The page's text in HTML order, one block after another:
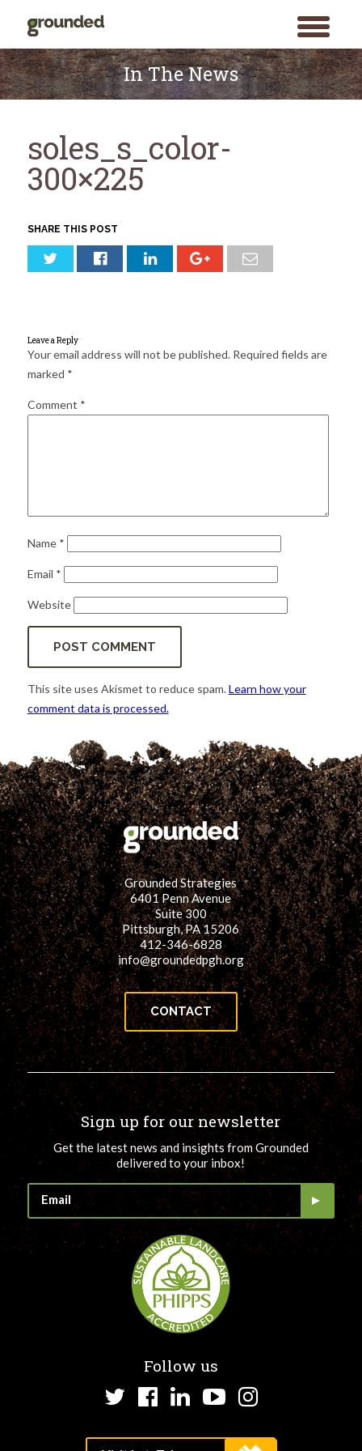
toggle
menu
Search
for:
Skip
to
content
In The News
soles_s_color-
300×225
SHARE THIS POST
Leave a Reply
Your email address will not be published. Required fields are
marked *
Comment *
Name *
Email *
Website
This site uses Akismet to reduce spam.Learn how your
comment data is processed.
Grounded Strategies
6401 Penn Avenue
Suite 300
Pittsburgh, PA 15206
412-346-6828
info@groundedpgh.org
CONTACT
Sign up for our newsletter
Get the latest news and insights from Grounded
delivered to your inbox!
Follow us
TwitterFacebook
LinkedInYouTube
Instagram